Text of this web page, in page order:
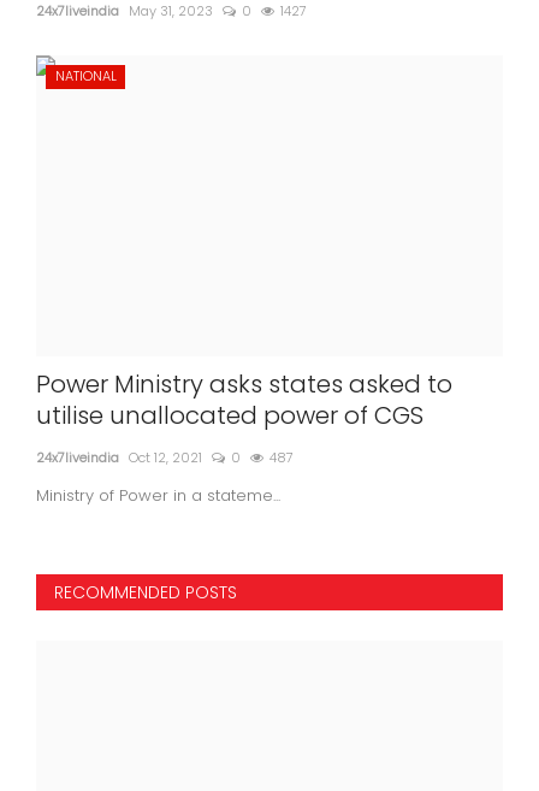
24x7liveindia May 31, 2023 0 1427
NATIONAL
Power Ministry asks states asked to
utilise unallocated power of CGS
24x7liveindia Oct 12, 2021 0 487
Ministry of Power in a stateme...
RECOMMENDED POSTS